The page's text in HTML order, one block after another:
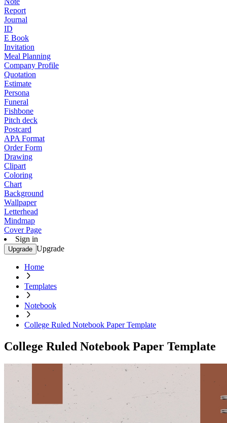
Report
Journal
ID
E Book
Invitation
Meal Planning
Company Profile
Quotation
Estimate
Persona
Funeral
Fishbone
Pitch deck
Postcard
APA Format
Order Form
Drawing
Clipart
Coloring
Chart
Background
Wallpaper
Letterhead
Mindmap
Cover Page
Sign in
Upgrade Upgrade
Home
Templates
Notebook
College Ruled Notebook Paper Template
College Ruled Notebook Paper Template